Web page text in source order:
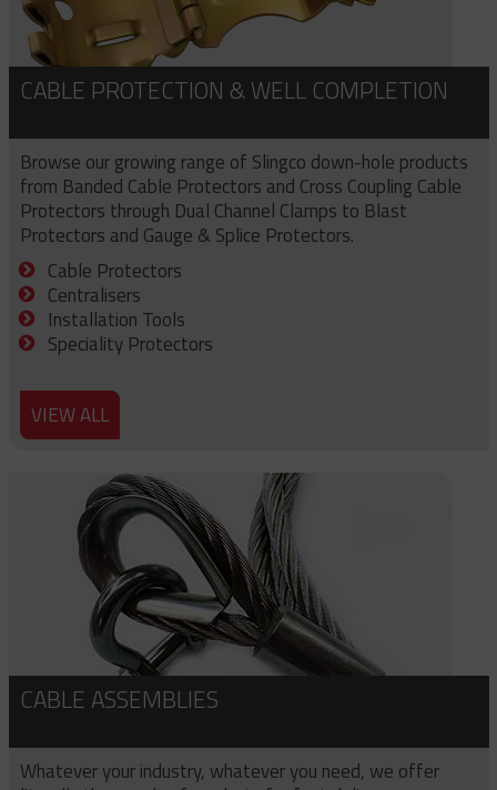
CABLE PROTECTION & WELL COMPLETION
Browse our growing range of Slingco down-hole products
from Banded Cable Protectors and Cross Coupling Cable
Protectors through Dual Channel Clamps to Blast
Protectors and Gauge & Splice Protectors.
Cable Protectors
Centralisers
Installation Tools
Speciality Protectors
VIEW ALL
CABLE ASSEMBLIES
Whatever your industry, whatever you need, we offer